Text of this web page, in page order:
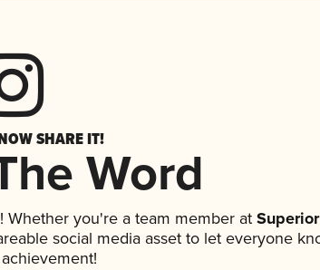
SHARE IT!
Word
Whether you're a team member at
social media asset to let everyone